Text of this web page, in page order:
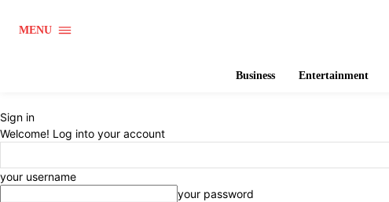
MENU
Business Entertainment
Sign in
Welcome! Log into your account
your username
your password